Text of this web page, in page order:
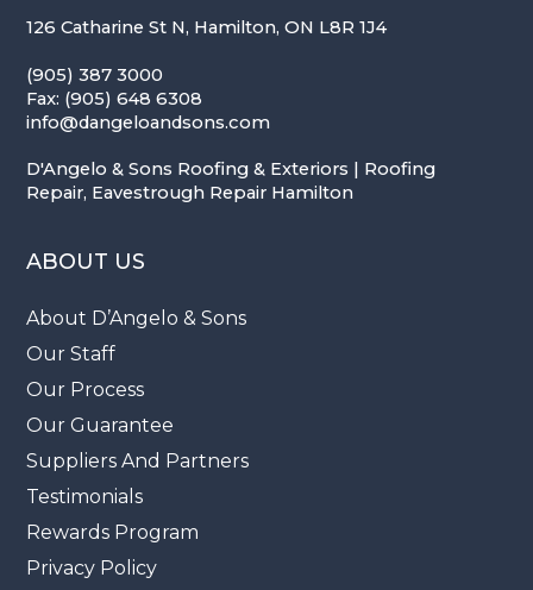
126 Catharine St N, Hamilton, ON L8R 1J4
(905) 387 3000
Fax: (905) 648 6308
info@dangeloandsons.com
D'Angelo & Sons Roofing & Exteriors | Roofing
Repair, Eavestrough Repair Hamilton
ABOUT US
About D’Angelo & Sons
Our Staff
Our Process
Our Guarantee
Suppliers And Partners
Testimonials
Rewards Program
Privacy Policy